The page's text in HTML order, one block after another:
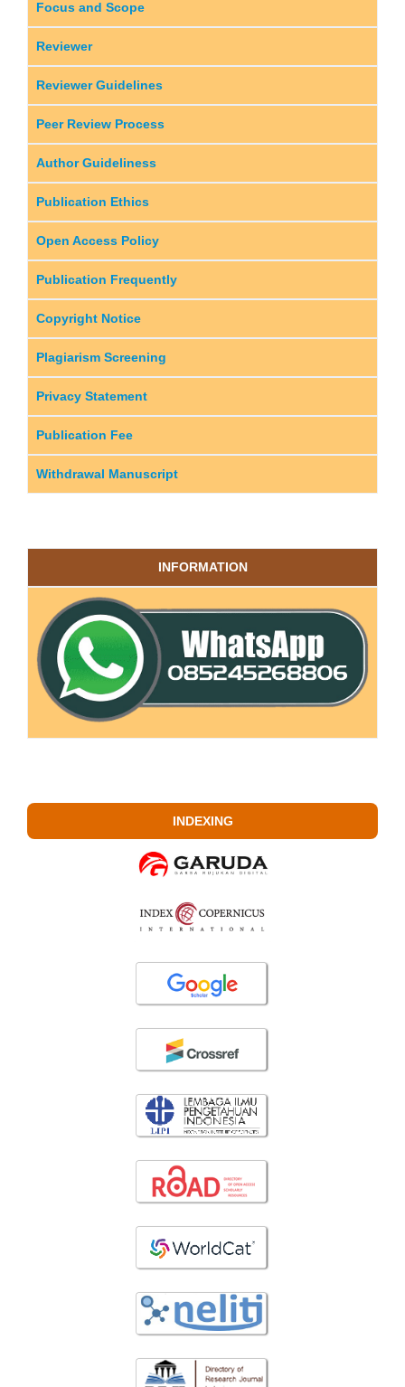
Focus and Scope
Reviewer
Reviewer Guidelines
Peer Review Process
Author Guideliness
Publication Ethics
Open Access Policy
Publication Frequently
Copyright Notice
Plagiarism Screening
Privacy Statement
Publication Fee
Withdrawal Manuscript
INFORMATION
INDEXING